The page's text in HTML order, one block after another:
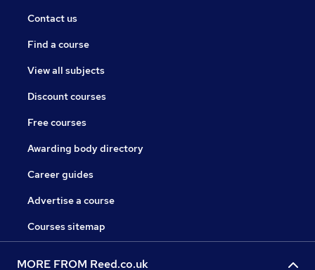
Contact us
Find a course
View all subjects
Discount courses
Free courses
Awarding body directory
Career guides
Advertise a course
Courses sitemap
MORE FROM Reed.co.uk